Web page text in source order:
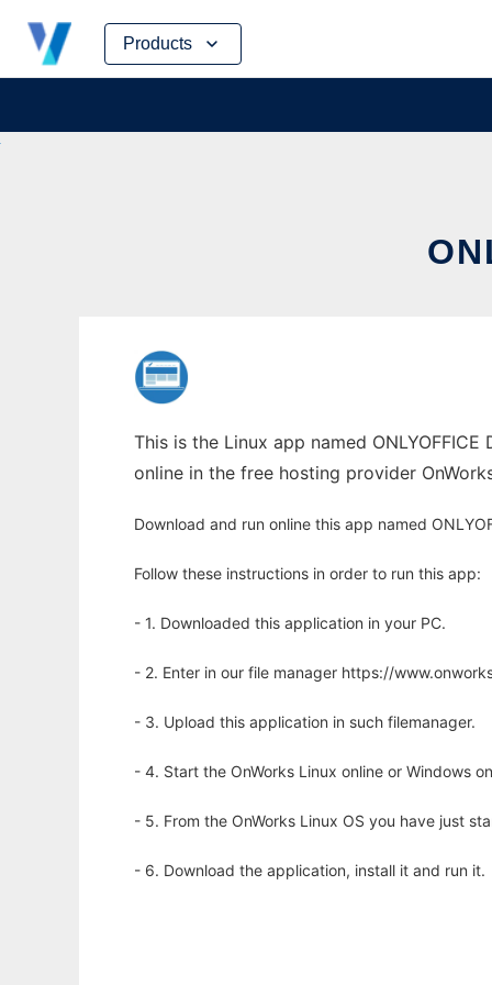
Products
Skip
content
This is the Linux app named
online in the free hosting provider
Download and run online this app named
Follow these instructions in order to run this app:
- 1. Downloaded this application in your PC.
- 2. Enter in our file manager https://
- 3. Upload this application in such filemanager.
- 4. Start the OnWorks Linux online or Windows
- 5. From the OnWorks Linux OS you have just
- 6. Download the application, install it and run it.